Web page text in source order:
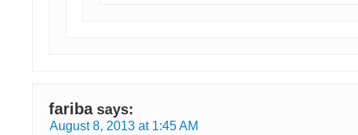
fariba says:
August 8, 2013 at 1:45 AM